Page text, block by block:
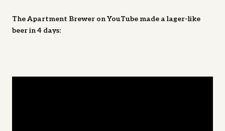
The Apartment Brewer on YouTube made a lager-like
beer in 4 days: